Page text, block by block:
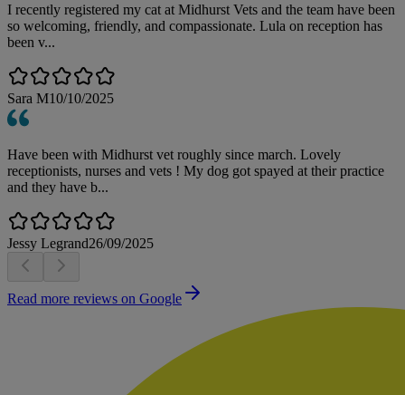
I recently registered my cat at Midhurst Vets and the team have been
so welcoming, friendly, and compassionate. Lula on reception has
been v...
Sara M10/10/2025
Have been with Midhurst vet roughly since march. Lovely
receptionists, nurses and vets ! My dog got spayed at their practice
and they have b...
Jessy Legrand26/09/2025
Read more reviews on Google